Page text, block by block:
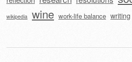
wikipedia wine work-life balance writing